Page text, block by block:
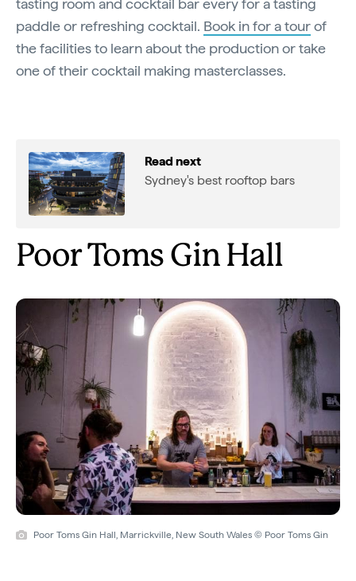
tasting room and cocktail bar every for a tasting
paddle or refreshing cocktail. Book in for a tourof
the facilities to learn about the production or take
one of their cocktail making masterclasses.
Read next
Sydney's best rooftop bars
Poor Toms Gin Hall
Poor Toms Gin Hall, Marrickville, New South Wales © Poor Toms Gin